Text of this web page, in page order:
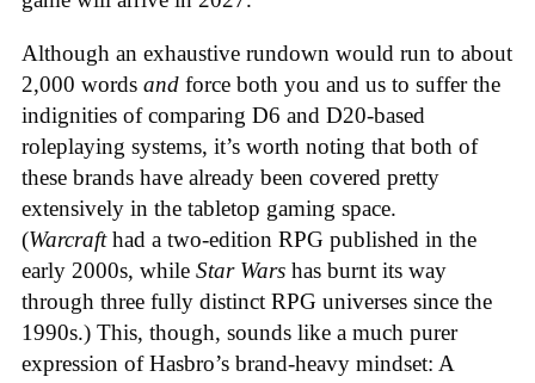
Although an exhaustive rundown would run to about
2,000 words and force both you and us to suffer the
indignities of comparing D6 and D20-based
roleplaying systems, it’s worth noting that both of
these brands have already been covered pretty
extensively in the tabletop gaming space.
(Warcrafthad a two-edition RPG published in the
early 2000s, while Star Wars has burnt its way
through three fully distinct RPG universes since the
1990s.) This, though, sounds like a much purer
expression of Hasbro’s brand-heavy mindset: A